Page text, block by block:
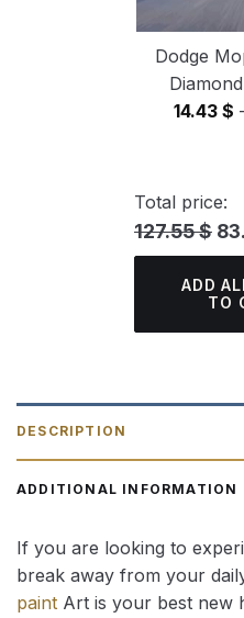
Dodge
14.43 $
Total price:
127.55 $
ADD
TO
DESCRIPTION
ADDITIONAL INFORMATION
If you are looking to
break away from your
paint Art is your best new